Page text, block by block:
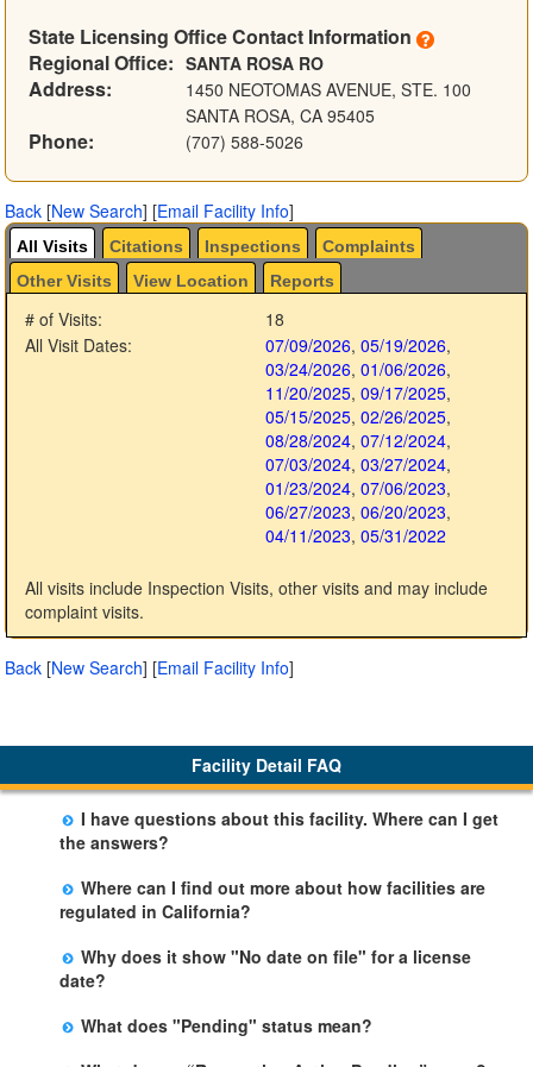
State Licensing Office Contact Information
Regional Office: SANTA ROSA RO
Address:
1450 NEOTOMAS AVENUE, STE. 100
SANTA ROSA, CA 95405
Phone: (707) 588-5026
Back [New Search] [Email Facility Info]
All Visits Citations Inspections
Complaints
Other Visits
View Location Reports
# of Visits:
18
All Visit Dates:
07/09/2026, 05/19/2026,
03/24/2026, 01/06/2026,
11/20/2025, 09/17/2025,
05/15/2025, 02/26/2025,
08/28/2024, 07/12/2024,
07/03/2024, 03/27/2024,
01/23/2024, 07/06/2023,
06/27/2023, 06/20/2023,
04/11/2023, 05/31/2022
All visits include Inspection Visits, other visits and may include
complaint visits.
Back [New Search] [Email Facility Info]
Facility Detail FAQ
I have questions about this facility. Where can I get
the answers?
Please call us. The State Licensing Regional Office
listed below the facility address has more information
including details of violations and when they occurred.
Where can I find out more about how facilities are
regulated in California?
Please visit the
Community Care Licensing website.
Why does it show "No date on file" for a license
date?
The department will be adding additional information in
future weeks. In some circumstances, the exact first
license date may not be available. Please call the State
What does "Pending" status mean?
The State is processing an application for licensure,